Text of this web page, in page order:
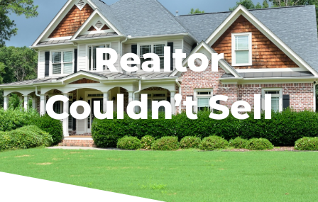
Realtor
Couldn’t Sell